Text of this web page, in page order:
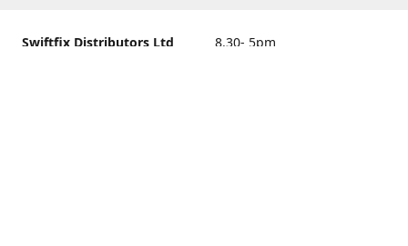
Swiftfix Distributors Ltd
8.30- 5pm